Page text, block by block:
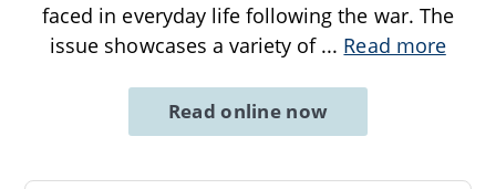
faced in everyday life following the war. The
issue showcases a variety of ... Read more
Read online now